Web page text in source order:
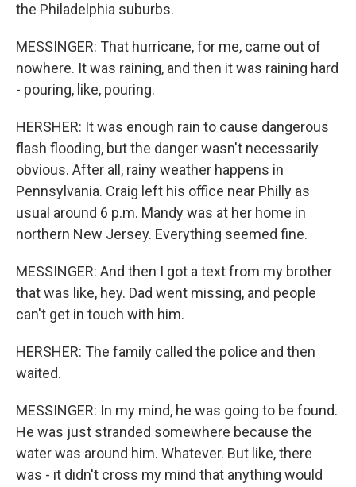
the Philadelphia suburbs.
MESSINGER: That hurricane, for me, came out of
nowhere. It was raining, and then it was raining hard
- pouring, like, pouring.
HERSHER: It was enough rain to cause dangerous
flash flooding, but the danger wasn't necessarily
obvious. After all, rainy weather happens in
Pennsylvania. Craig left his office near Philly as
usual around 6 p.m. Mandy was at her home in
northern New Jersey. Everything seemed fine.
MESSINGER: And then I got a text from my brother
that was like, hey. Dad went missing, and people
can't get in touch with him.
HERSHER: The family called the police and then
waited.
MESSINGER: In my mind, he was going to be found.
He was just stranded somewhere because the
water was around him. Whatever. But like, there
was - it didn't cross my mind that anything would